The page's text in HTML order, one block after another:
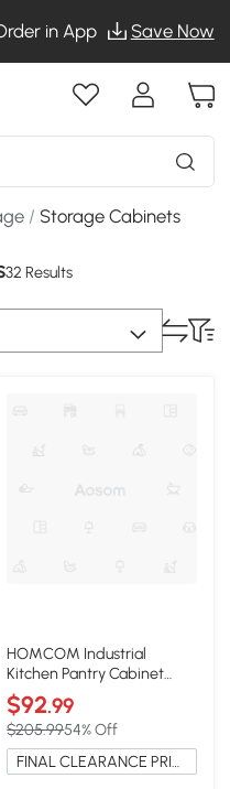
in App Save Now
/ Storage Cabinets
32 Results
HOMCOM Industrial
Kitchen Pantry Cabinet
with 4 Doors, White
$92.99
$205.9954% Off
FINAL CLEARANCE PRICE